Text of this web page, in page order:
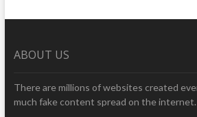
ABOUT US
There are millions of websites created
much fake content spread on the internet.